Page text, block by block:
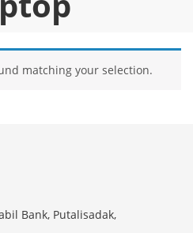
matching your selection.
Bank, Putalisadak,